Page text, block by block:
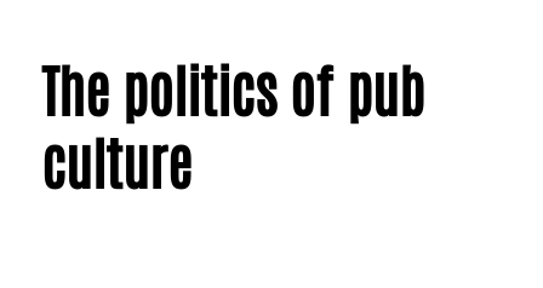
The politics of pub
culture